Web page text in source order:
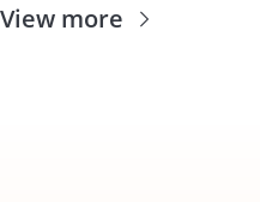
View more